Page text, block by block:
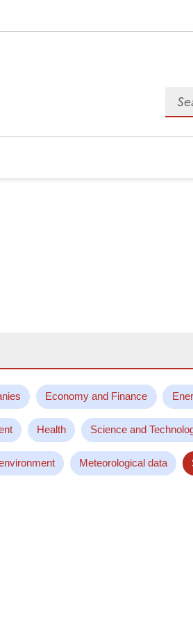
Economy and Finance
Health Science and
Meteorological data